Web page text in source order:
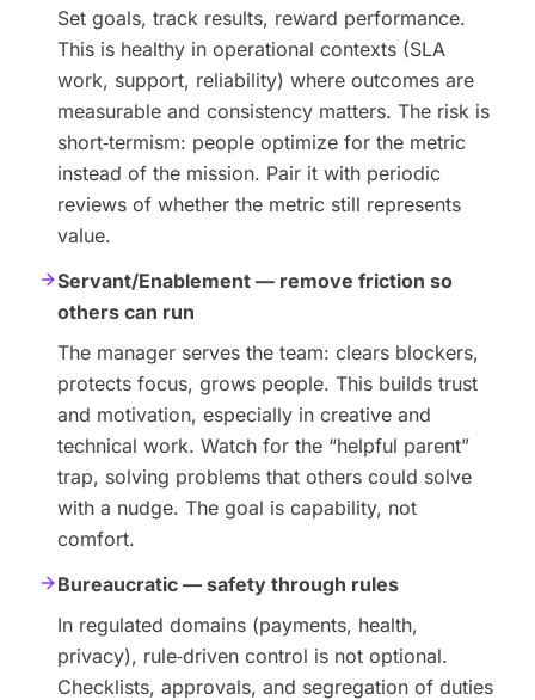
Set goals, track results, reward performance.
This is healthy in operational contexts (SLA
work, support, reliability) where outcomes are
measurable and consistency matters. The risk is
short‑termism: people optimize for the metric
instead of the mission. Pair it with periodic
reviews of whether the metric still represents
value.
Servant/Enablement — remove friction so
others can run
The manager serves the team: clears blockers,
protects focus, grows people. This builds trust
and motivation, especially in creative and
technical work. Watch for the “helpful parent”
trap, solving problems that others could solve
with a nudge. The goal is capability, not
comfort.
Bureaucratic — safety through rules
In regulated domains (payments, health,
privacy), rule‑driven control is not optional.
Checklists, approvals, and segregation of duties